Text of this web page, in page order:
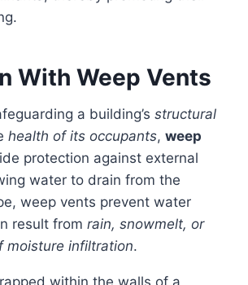
With Weep Vents
a building’s structural
health of its occupants, weep
protection against external
water to drain from the
weep vents prevent water
result from rain, snowmelt, or
moisture infiltration.